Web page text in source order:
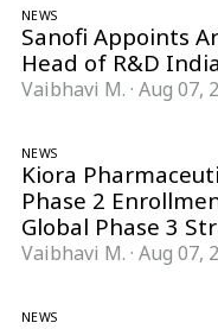
NEWS
Sanofi Appoints
Head of R&D
Vaibhavi M. · Aug 07,
NEWS
Kiora
Phase 2
Global Phase 3
Vaibhavi M. · Aug 07,
NEWS